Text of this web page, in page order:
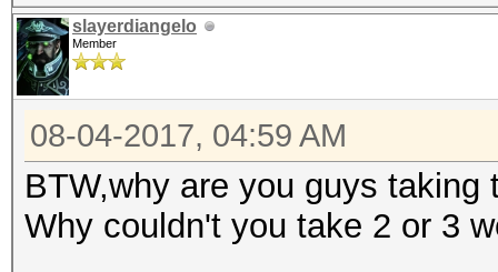
slayerdiangelo
Member
08-04-2017, 04:59 AM
BTW,why are you guys
Why couldn't you take 2 or 3